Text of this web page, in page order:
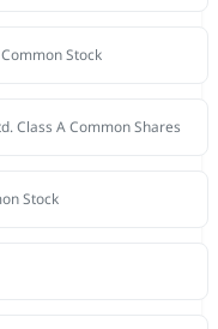
Stock
Class A Common Shares
Stock